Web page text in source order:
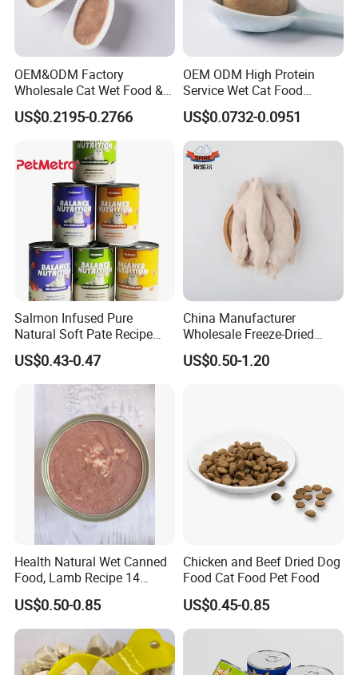
OEM&ODM Factory
Wholesale Cat Wet Food &
Dog Snacks
US$0.2195-0.2766
OEM ODM High Protein
Service Wet Cat Food
Canned Pet Food Cat
Pudding
US$0.0732-0.0951
Salmon Infused Pure
Natural Soft Pate Recipe
Offering Essential Omega
Nutrients 375g Can Salmon
Wet Food Cat
US$0.43-0.47
China Manufacturer
Wholesale Freeze-Dried
Chicken Jerky Organic
Training Chicken Breast Pet
US$0.50-1.20
Health Natural Wet Canned
Food, Lamb Recipe 14
Oz*24
US$0.50-0.85
Chicken and Beef Dried Dog
Food Cat Food Pet Food
US$0.45-0.85